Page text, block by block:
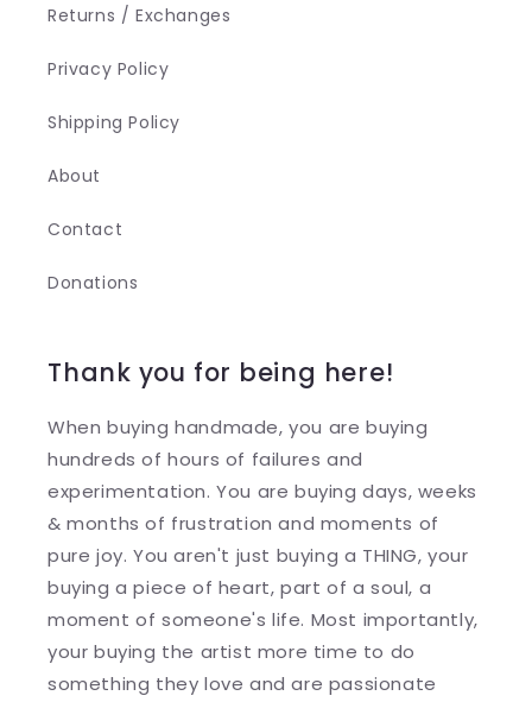
Returns / Exchanges
Privacy Policy
Shipping Policy
About
Contact
Donations
Thank you for being here!
When buying handmade, you are buying
hundreds of hours of failures and
experimentation. You are buying days, weeks
& months of frustration and moments of
pure joy. You aren't just buying a THING, your
buying a piece of heart, part of a soul, a
moment of someone's life. Most importantly,
your buying the artist more time to do
something they love and are passionate